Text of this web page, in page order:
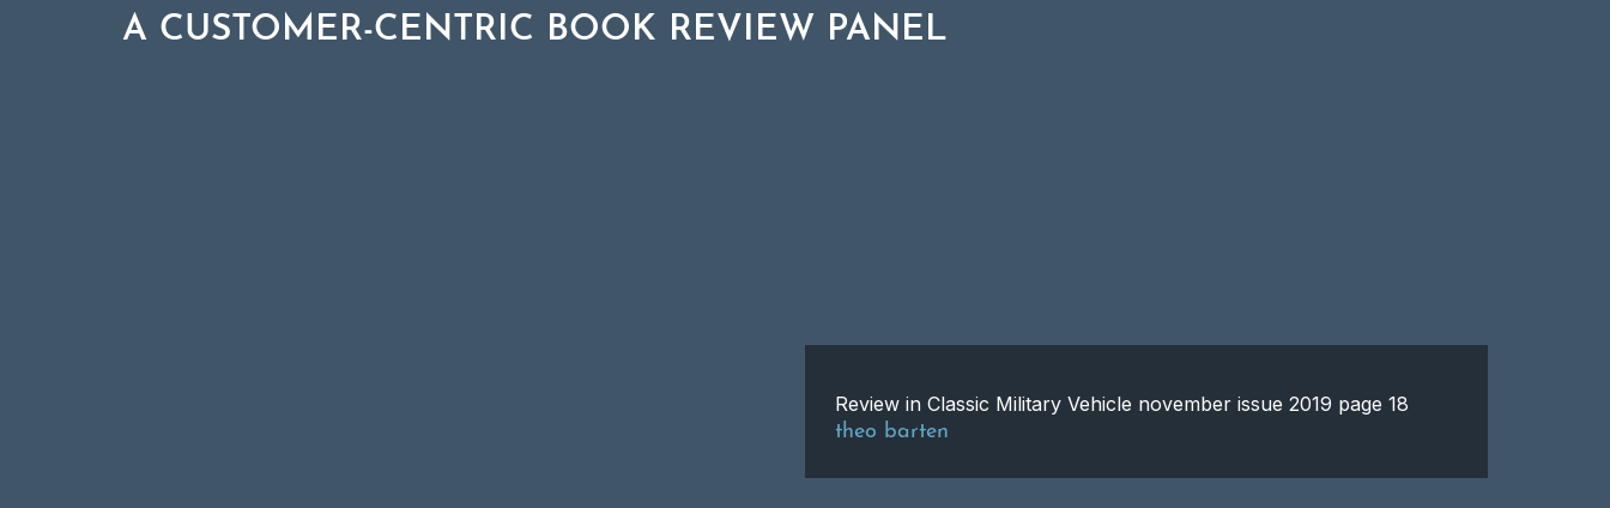
A CUSTOMER-CENTRIC BOOK REVIEW PANEL
Review in Classic Military Vehicle november issue 2019 page 18
theo barten